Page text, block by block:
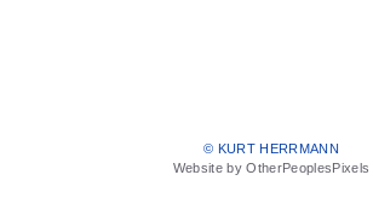
© KURT HERRMANN
Website by OtherPeoplesPixels